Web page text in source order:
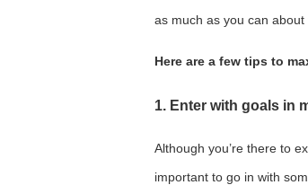
as much as you can about
Here are a few tips to
1. Enter with goals in
Although you’re there to
important to go in with